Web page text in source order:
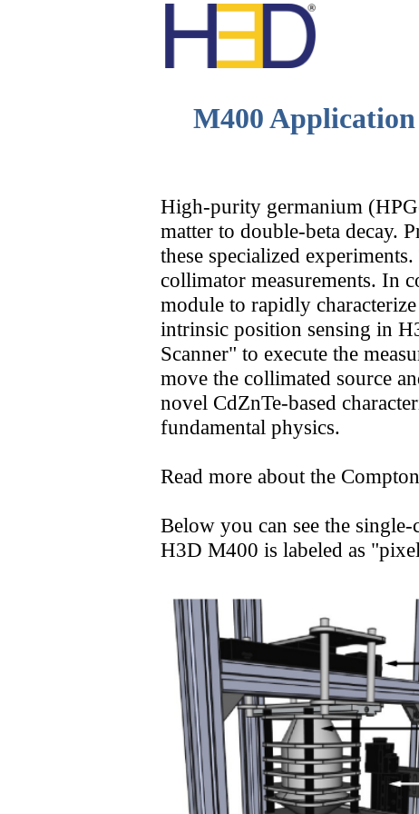
S
P
T
M400
High-purity germanium
matter to double-beta decay.
these specialized
collimator measurements. In
module to rapidly
intrinsic position sensing in
Scanner" to execute the
move the collimated source
novel CdZnTe-based
fundamental physics.
Read more about the
Below you can see the
H3D M400 is labeled as